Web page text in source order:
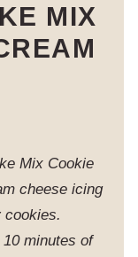
MIX
Mix Cookie
cheese icing
cookies.
minutes of